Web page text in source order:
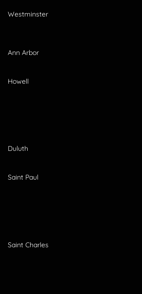
Westminster
Ann Arbor
Howell
Duluth
Saint Paul
Saint Charles